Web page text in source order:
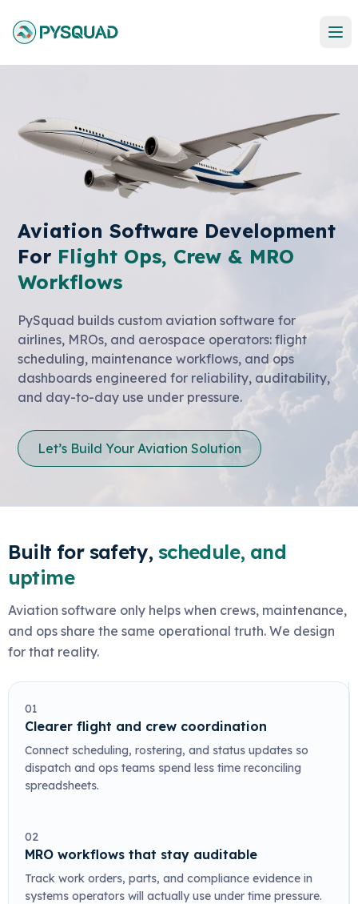
Aviation Software Development
For Flight Ops, Crew & MRO
Workflows
PySquad builds custom aviation software for
airlines, MROs, and aerospace operators: flight
scheduling, maintenance workflows, and ops
dashboards engineered for reliability, auditability,
and day-to-day use under pressure.
Let’s Build Your Aviation Solution
Built for safety, schedule, and
uptime
Aviation software only helps when crews, maintenance,
and ops share the same operational truth. We design
for that reality.
01
Clearer flight and crew coordination
Connect scheduling, rostering, and status updates so
dispatch and ops teams spend less time reconciling
spreadsheets.
02
MRO workflows that stay auditable
Track work orders, parts, and compliance evidence in
systems operators will actually use under time pressure.